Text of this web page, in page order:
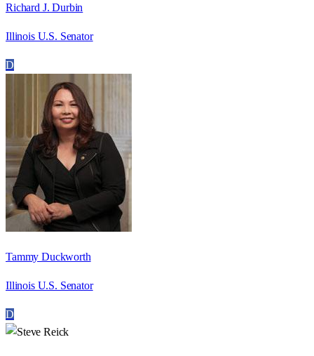
Richard J. Durbin
Illinois U.S. Senator
D
Tammy Duckworth
Illinois U.S. Senator
D